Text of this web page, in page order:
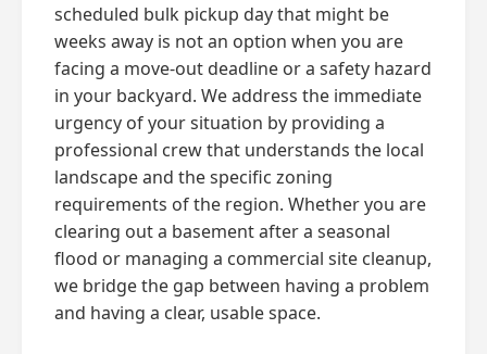
scheduled bulk pickup day that might be
weeks away is not an option when you are
facing a move-out deadline or a safety hazard
in your backyard. We address the immediate
urgency of your situation by providing a
professional crew that understands the local
landscape and the specific zoning
requirements of the region. Whether you are
clearing out a basement after a seasonal
flood or managing a commercial site cleanup,
we bridge the gap between having a problem
and having a clear, usable space.